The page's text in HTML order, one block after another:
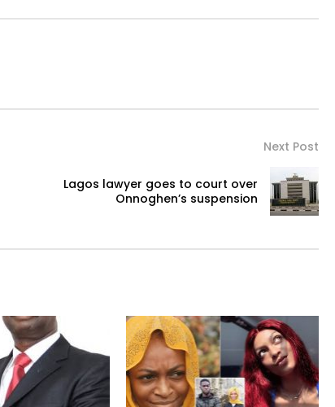
Next Post
Lagos lawyer goes to court over
Onnoghen’s suspension